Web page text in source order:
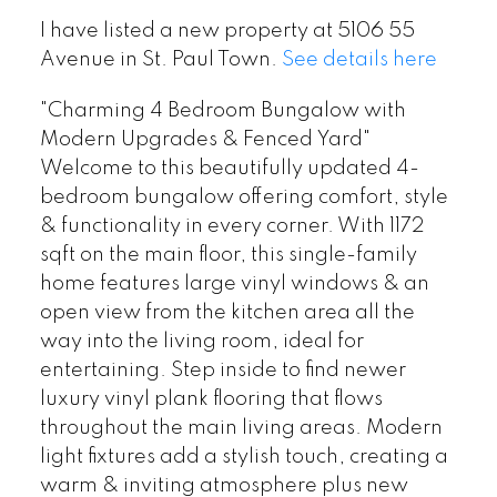
I have listed a new property at 5106 55
Avenue in St. Paul Town. See details here
"Charming 4 Bedroom Bungalow with
Modern Upgrades & Fenced Yard"
Welcome to this beautifully updated 4-
bedroom bungalow offering comfort, style
& functionality in every corner. With 1172
sqft on the main floor, this single-family
home features large vinyl windows & an
open view from the kitchen area all the
way into the living room, ideal for
entertaining. Step inside to find newer
luxury vinyl plank flooring that flows
throughout the main living areas. Modern
light fixtures add a stylish touch, creating a
warm & inviting atmosphere plus new